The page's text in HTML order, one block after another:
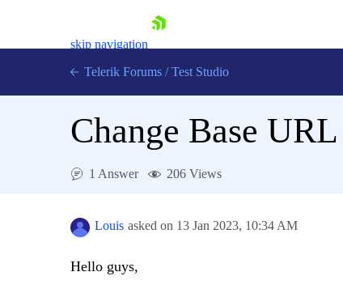
skip navigation
Login
Telerik Forums / Test Studio
Change Base
1 Answer 206 Views
Louis asked on 13 Jan 2023, 10:34 AM
Hello guys,